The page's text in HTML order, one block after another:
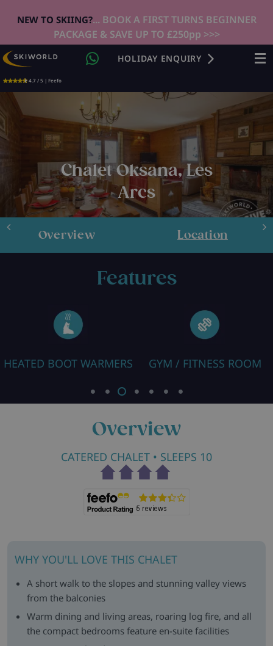
NEW TO SKIING?... BOOK A FIRST TURNS BEGINNER
PACKAGE & SAVE UP TO £250pp >>>
4.7 / 5 | Feefo
HOLIDAY ENQUIRY
Chalet Oksana, Les
Arcs
Overview Location
Features
GYM / FITNESS ROOM FREE WIFI
Overview
CATERED CHALET • SLEEPS 10
WHY YOU'LL LOVE THIS CHALET
A short walk to the slopes and stunning valley views
from the balconies
Warm dining and living areas, roaring log fire, and all
the compact bedrooms feature en-suite facilities